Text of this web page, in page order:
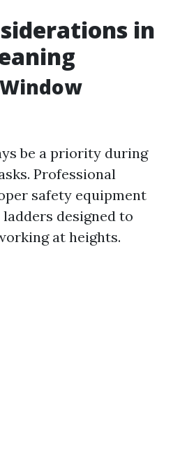
in
be a priority during
Professional
safety equipment
designed to
at heights.